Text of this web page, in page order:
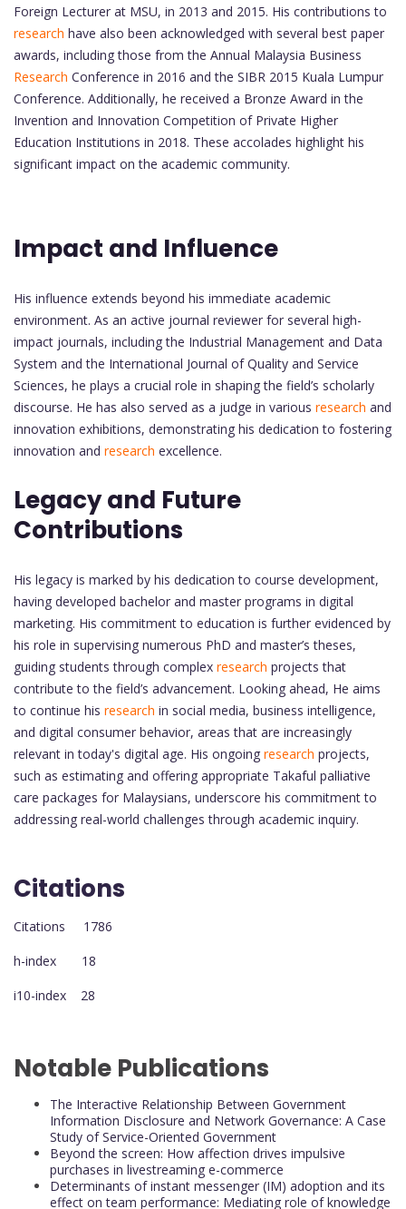
Foreign Lecturer at MSU, in 2013 and 2015. His contributions to
research have also been acknowledged with several best paper
awards, including those from the Annual Malaysia Business
Research Conference in 2016 and the SIBR 2015 Kuala Lumpur
Conference. Additionally, he received a Bronze Award in the
Invention and Innovation Competition of Private Higher
Education Institutions in 2018. These accolades highlight his
significant impact on the academic community.
Impact and Influence
His influence extends beyond his immediate academic
environment. As an active journal reviewer for several high-
impact journals, including the Industrial Management and Data
System and the International Journal of Quality and Service
Sciences, he plays a crucial role in shaping the field’s scholarly
discourse. He has also served as a judge in various research and
innovation exhibitions, demonstrating his dedication to fostering
innovation and research excellence.
Legacy and Future
Contributions
His legacy is marked by his dedication to course development,
having developed bachelor and master programs in digital
marketing. His commitment to education is further evidenced by
his role in supervising numerous PhD and master’s theses,
guiding students through complex research projects that
contribute to the field’s advancement. Looking ahead, He aims
to continue his research in social media, business intelligence,
and digital consumer behavior, areas that are increasingly
relevant in today's digital age. His ongoing research projects,
such as estimating and offering appropriate Takaful palliative
care packages for Malaysians, underscore his commitment to
addressing real-world challenges through academic inquiry.
Citations
Citations 1786
h-index 18
i10-index 28
Notable Publications
The Interactive Relationship Between Government
Information Disclosure and Network Governance: A Case
Study of Service-Oriented Government
Beyond the screen: How affection drives impulsive
purchases in livestreaming e-commerce
Determinants of instant messenger (IM) adoption and its
effect on team performance: Mediating role of knowledge